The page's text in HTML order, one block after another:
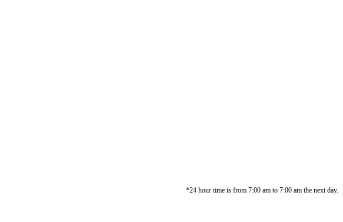
*24 hour time is from 7:00 am to 7:00 am the next day.